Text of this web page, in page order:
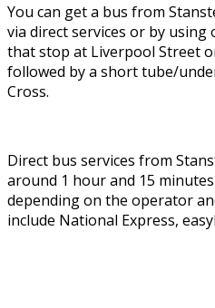
You can get a bus from
via direct services or by
that stop at Liverpool Street
followed by a short tube/
Cross.
Direct bus services from
around 1 hour and 15
depending on the operator
include National Express,